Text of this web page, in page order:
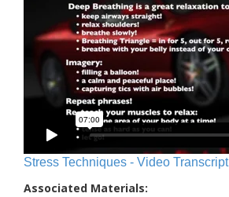
Stress Techniques - Video Transcript
Associated Materials: